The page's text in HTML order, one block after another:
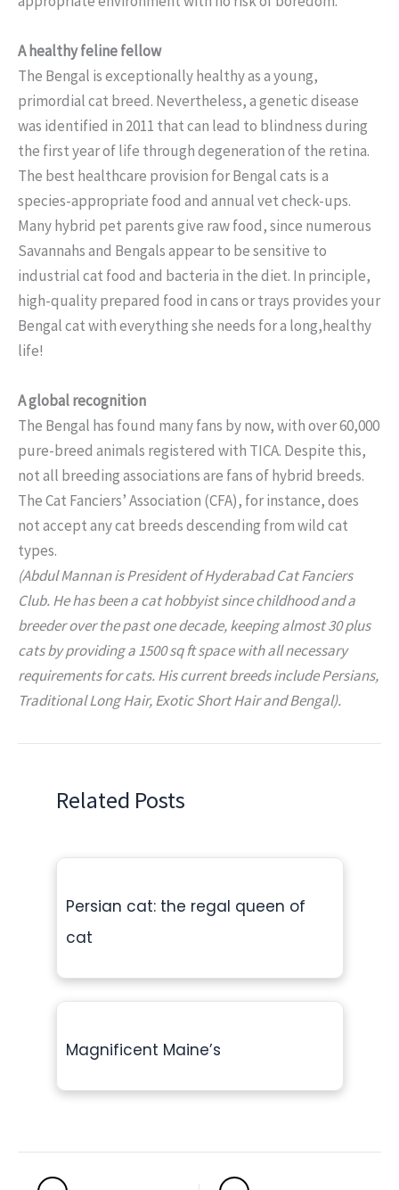
A healthy feline fellow
The Bengal is exceptionally healthy as a young,
primordial cat breed. Nevertheless, a genetic disease
was identified in 2011 that can lead to blindness during
the first year of life through degeneration of the retina.
The best healthcare provision for Bengal cats is a
species-appropriate food and annual vet check-ups.
Many hybrid pet parents give raw food, since numerous
Savannahs and Bengals appear to be sensitive to
industrial cat food and bacteria in the diet. In principle,
high-quality prepared food in cans or trays provides your
Bengal cat with everything she needs for a long,healthy
life!
A global recognition
The Bengal has found many fans by now, with over 60,000
pure-breed animals registered with TICA. Despite this,
not all breeding associations are fans of hybrid breeds.
The Cat Fanciers’ Association (CFA), for instance, does
not accept any cat breeds descending from wild cat
types.
(Abdul Mannan is President of Hyderabad Cat Fanciers
Club. He has been a cat hobbyist since childhood and a
breeder over the past one decade, keeping almost 30 plus
cats by providing a 1500 sq ft space with all necessary
requirements for cats. His current breeds include Persians,
Traditional Long Hair, Exotic Short Hair and Bengal).
Related Posts
Persian cat: the regal queen of
cat
Magnificent Maine’s